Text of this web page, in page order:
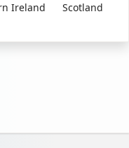
Ireland
Scotland